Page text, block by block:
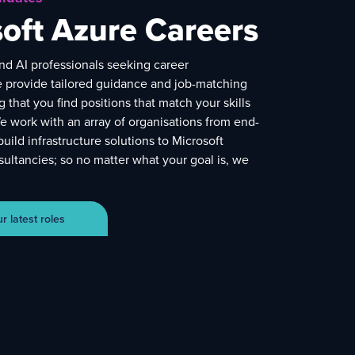
Azure Careers
AI professionals seeking career
tailored guidance and job-matching
that you find positions that match your skills
work with an array of organisations from end-
infrastructure solutions to Microsoft
so no matter what your goal is, we
latest roles